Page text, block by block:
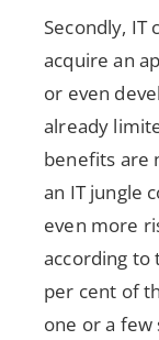
Secondly, IT
acquire an
or even
already
benefits are
an IT jungle
even more
according to
per cent of
one or a few